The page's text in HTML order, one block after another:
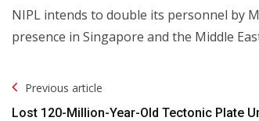
NIPL intends to double its personnel by
presence in Singapore and the Middle
Post
Navigation
Previous article
Lost 120-Million-Year-Old Tectonic Plate